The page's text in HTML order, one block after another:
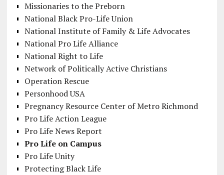
Missionaries to the Preborn
National Black Pro-Life Union
National Institute of Family & Life Advocates
National Pro Life Alliance
National Right to Life
Network of Politically Active Christians
Operation Rescue
Personhood USA
Pregnancy Resource Center of Metro Richmond
Pro Life Action League
Pro Life News Report
Pro Life on Campus
Pro Life Unity
Protecting Black Life